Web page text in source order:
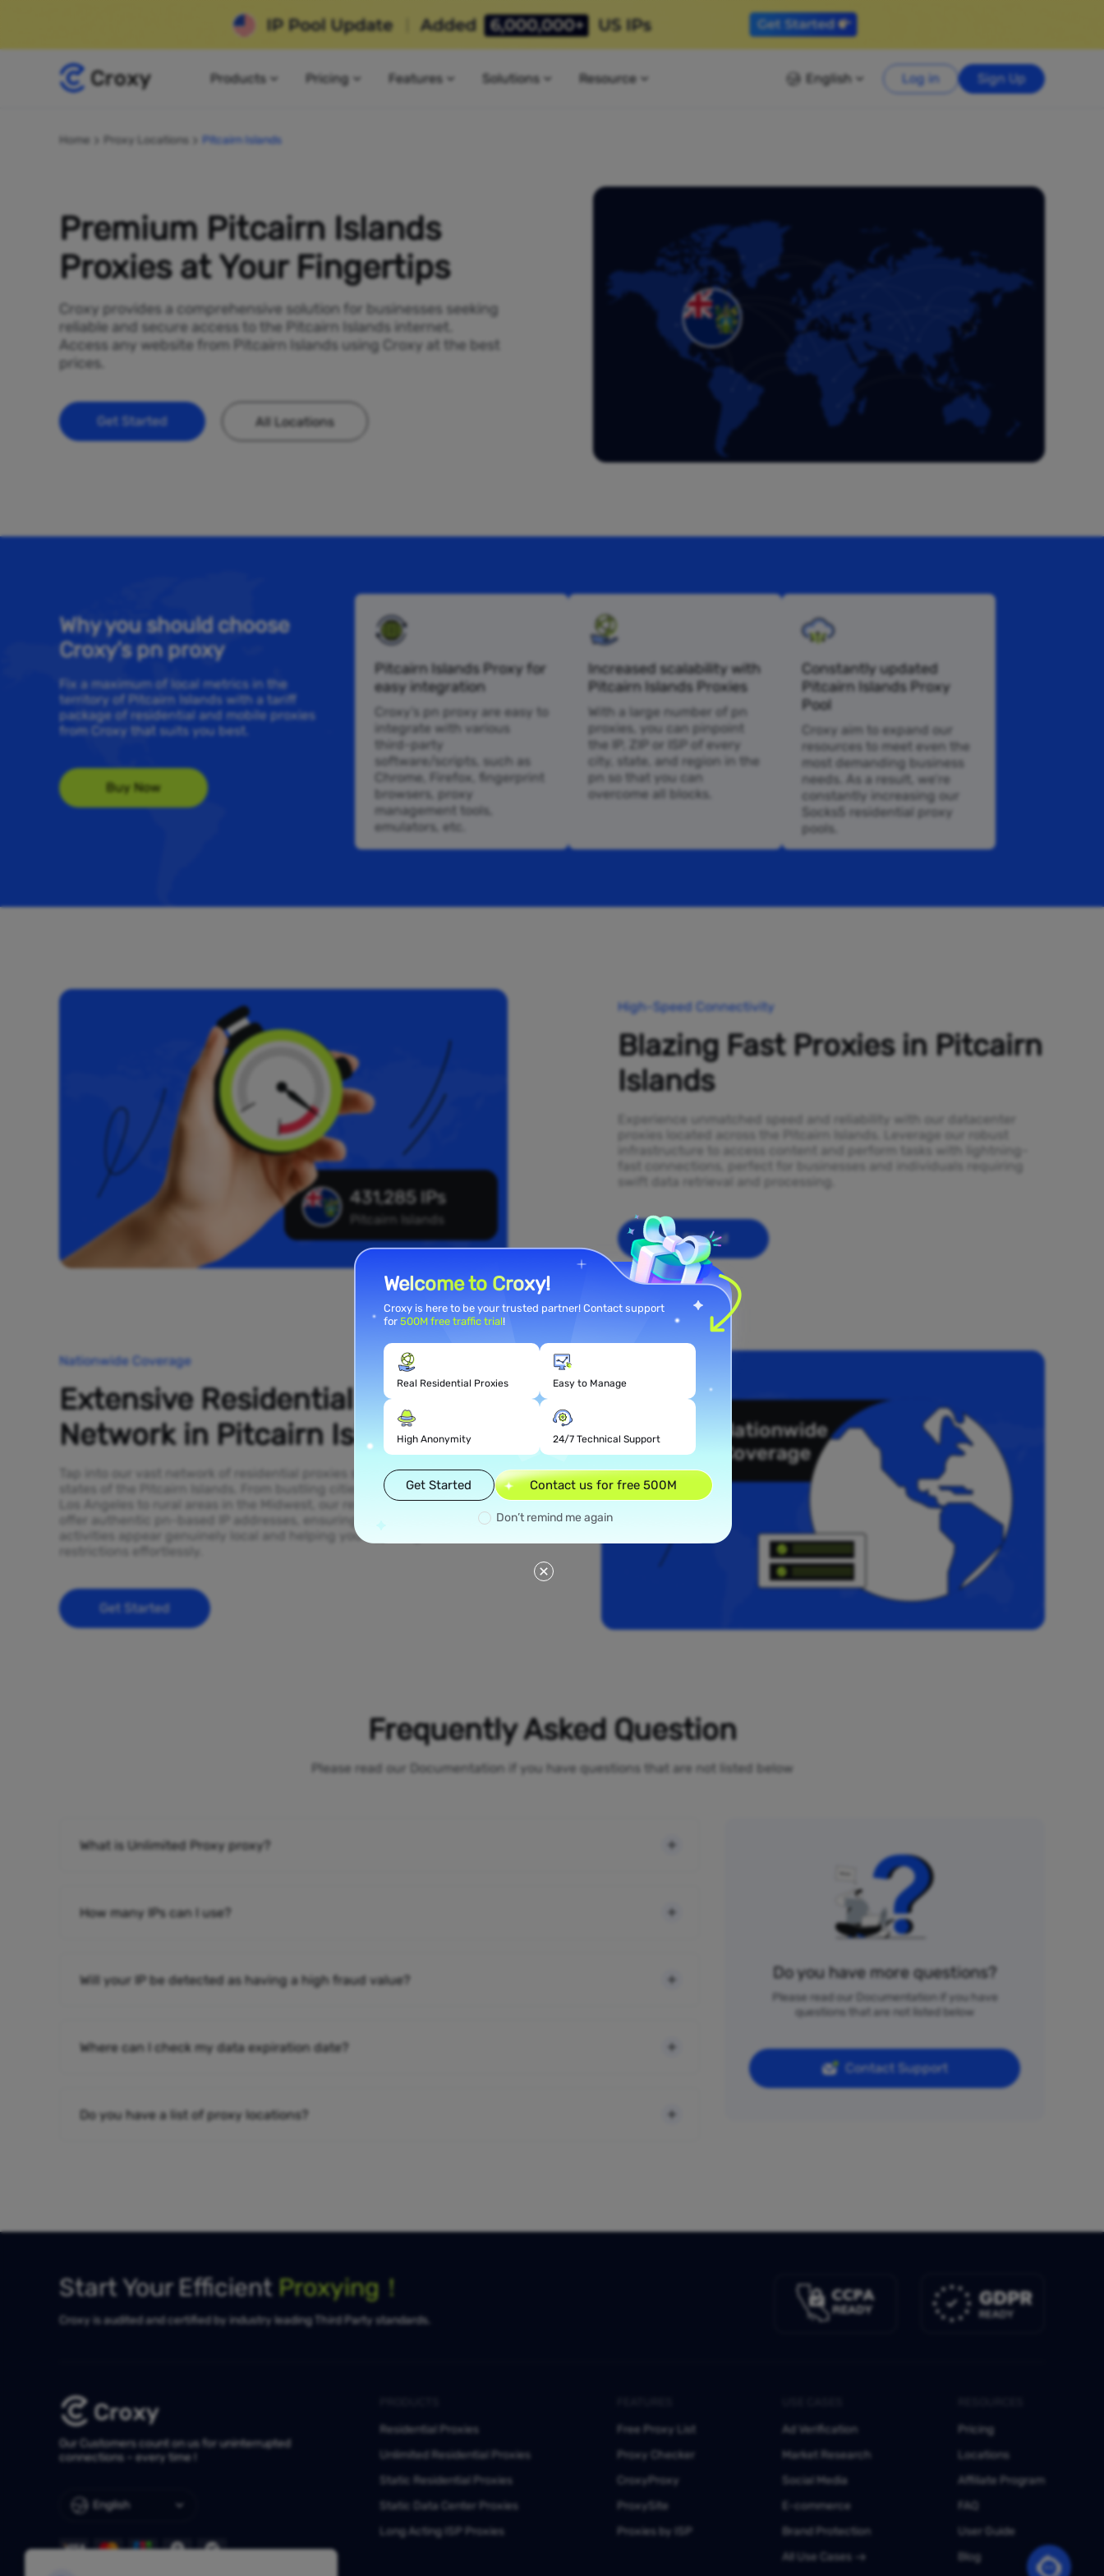
Products Pricing Features Solutions Resource English Log in Sign Up
Home Proxy Locations Pitcairn Islands
Premium Pitcairn Islands
Proxies at Your Fingertips
Croxy provides a comprehensive solution for businesses seeking
reliable and secure access to the Pitcairn Islands internet.
Access any website from Pitcairn Islands using Croxy at the best
prices.
Get Started All Locations
Why you should choose
Croxy’s pn proxy
Fix a maximum of local metrics in the
territory of Pitcairn Islands with a tariff
package of residential and mobile proxies
from Croxy that suits you best.
Buy Now
Pitcairn Islands Proxy for
easy integration
Croxy’s pn proxy are easy to
integrate with various
third-party
software/scripts, such as
Chrome, Firefox, fingerprint
browsers, proxy
management tools,
emulators, etc.
Increased scalability with
Pitcairn Islands Proxies
With a large number of pn
proxies, you can pinpoint
the IP, ZIP or ISP of every
city, state, and region in the
pn so that you can
overcome all blocks.
Constantly updated
Pitcairn Islands Proxy
Pool
Croxy aim to expand our
resources to meet even the
most demanding business
needs. As a result, we’re
constantly increasing our
Socks5 residential proxy
pools.
431,285 IPs
Pitcairn Islands
High-Speed Connectivity
Blazing Fast Proxies in Pitcairn
Islands
Experience unmatched speed and reliability with our datacenter
proxies located across the Pitcairn Islands. Leverage our robust
infrastructure to access content and perform tasks with lightning-
fast connections, perfect for businesses and individuals requiring
swift data retrieval and processing.
Get Started
Nationwide Coverage
Extensive Residential Proxy
Network in Pitcairn Islands
Tap into our vast network of residential proxies spread across all 50
states of the Pitcairn Islands. From bustling cities like New York and
Los Angeles to rural areas in the Midwest, our residential proxies
offer authentic pn-based IP addresses, ensuring your online
activities appear genuinely local and helping you bypass geo-
restrictions effortlessly.
Get Started
Frequently Asked Question
Please read our Documentation if you have questions that are not listed below
What is Unlimited Proxy proxy?
How many IPs can I use?
Will your IP be detected as having a high fraud value?
Where can I check my data expiration date?
Do you have a list of proxy locations?
Do you have more questions?
Please read our Documentation if you have
questions that are not listed below
Contact Support
Start Your Efficient Proxying！
Croxy is audited and certified by industry leading Third Party standards.
Our Customers count on us for uninterrupted
connections – every time !
English
Residential Proxies
Unlimited Residential Proxies
Static Residential Proxies
Static Data Center Proxies
Long Acting ISP Proxies
Free Proxy List
Proxy Checker
CroxyProxy
ProxySite
Proxies by ISP
Ad Verification
Market Research
Social Media
E-commerce
Brand Protection
All Use Cases
Pricing
Locations
Affiliate Program
FAQ
User Guide
Blog
Welcome to Croxy!
Croxy is here to be your trusted partner! Contact support
for 500M free traffic trial!
Real Residential Proxies Easy to Manage
High Anonymity 24/7 Technical Support
Get Started Contact us for free 500M
Don’t remind me again